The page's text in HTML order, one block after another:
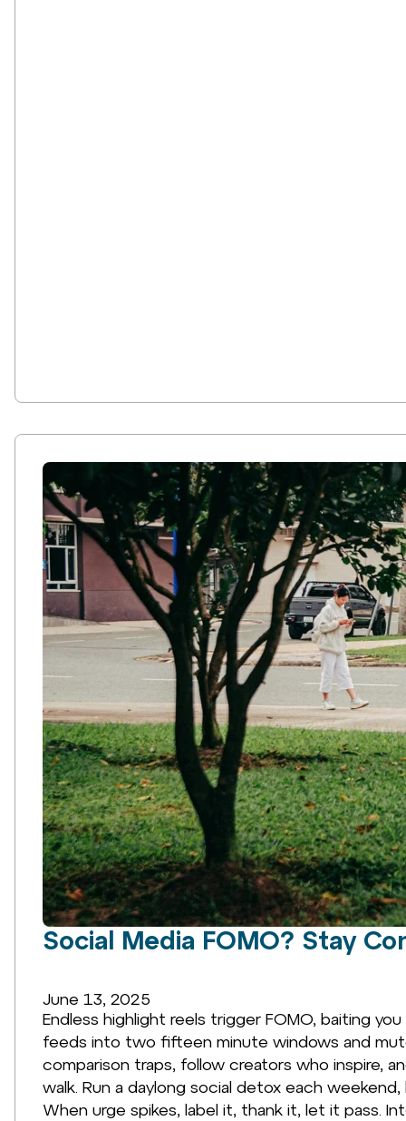
Social Media FOMO? Stay
June 13, 2025
Endless highlight reels trigger FOMO, baiting
feeds into two fifteen minute windows and
comparison traps, follow creators who inspire,
walk. Run a daylong social detox each
When urge spikes, label it, thank it, let it pass.